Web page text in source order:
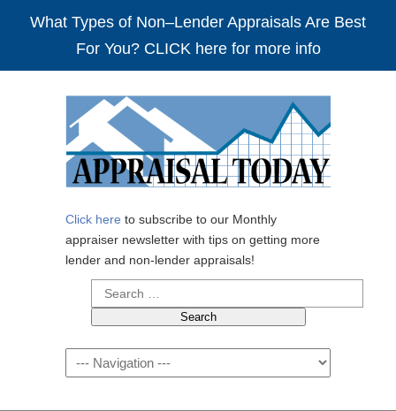
What Types of Non–Lender Appraisals Are Best
For You? CLICK here for more info
Click here to subscribe to our Monthly
appraiser newsletter with tips on getting more
lender and non-lender appraisals!
Search
for:
Navigation